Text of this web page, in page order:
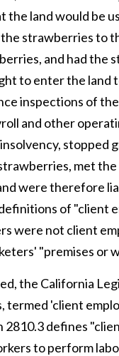
the land would be
strawberries to
and had the
to enter the
inspections of
and other
met
were therefore
of "client
were not client
"premises or
the California
termed 'client
2810.3 defines
to perform